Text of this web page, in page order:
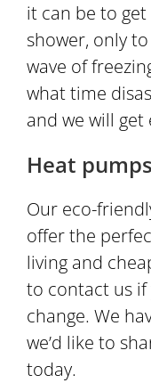
it can be to
shower, only
wave of
what time
and we will
Heat
Our eco-
offer the
living and
to contact us if
change. We
we’d like to
today.